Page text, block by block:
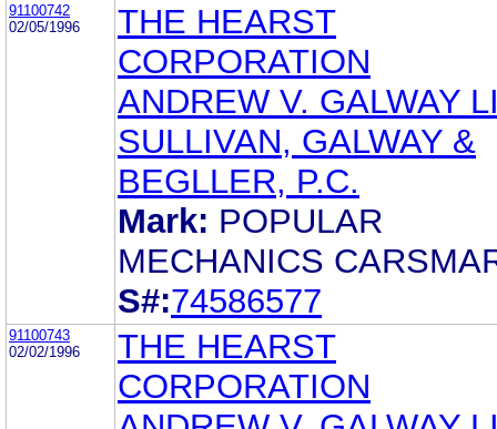
91100742
02/05/1996
THE HEARST
CORPORATION
ANDREW V. GALWAY
SULLIVAN, GALWAY &
BEGLLER, P.C.
Mark: POPULAR
MECHANICS
S#:74586577
91100743
02/02/1996
THE HEARST
CORPORATION